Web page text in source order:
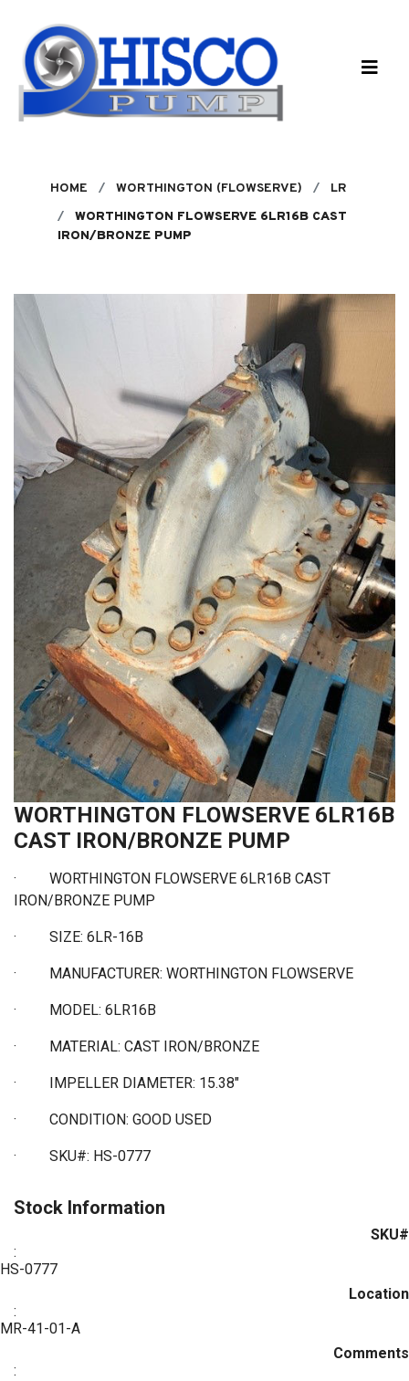
HOME WORTHINGTON (FLOWSERVE)
LR
WORTHINGTON FLOWSERVE 6LR16B CAST
IRON/BRONZE PUMP
WORTHINGTON FLOWSERVE 6LR16B
CAST IRON/BRONZE PUMP
· WORTHINGTON FLOWSERVE 6LR16B CAST
IRON/BRONZE PUMP
· SIZE: 6LR-16B
· MANUFACTURER: WORTHINGTON FLOWSERVE
· MODEL: 6LR16B
· MATERIAL: CAST IRON/BRONZE
· IMPELLER DIAMETER: 15.38"
· CONDITION: GOOD USED
· SKU#: HS-0777
Stock Information
SKU#
:
HS-0777
Location
:
MR-41-01-A
Comments
: